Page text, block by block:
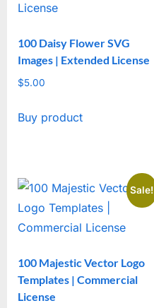
100 Daisy Flower SVG
Images | Extended License
$5.00
Buy product
Sale!
100 Majestic Vector Logo
Templates | Commercial
License